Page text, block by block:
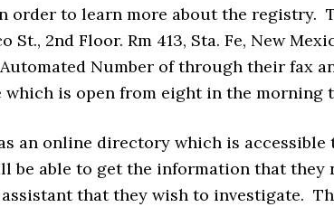
order to learn more about the registry.
St., 2nd Floor. Rm 413, Sta. Fe, New
Number of through their fax
is open from eight in the morning
an online directory which is
be able to get the information that they
that they wish to investigate.